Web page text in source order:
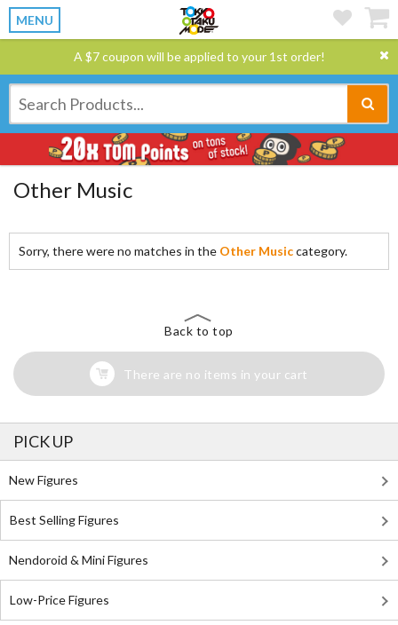
MENU
A $7 coupon will be applied to your 1st order!
Other Music
Sorry, there were no matches in the Other Musiccategory.
Back to top
There are no items in your cart
PICK UP
New Figures
Best Selling Figures
Nendoroid & Mini Figures
Low-Price Figures